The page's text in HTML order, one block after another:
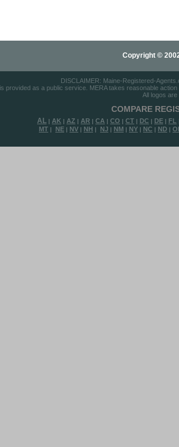
Copyright ©
DISCLAIMER: Maine-Registered-
provided as a public service. MERA takes reasonable
All logos
COMPARE
AL | AK | AZ | AR | CA | CO | CT | DC | DE | FL
MT | NE | NV | NH | NJ | NM | NY | NC | ND |